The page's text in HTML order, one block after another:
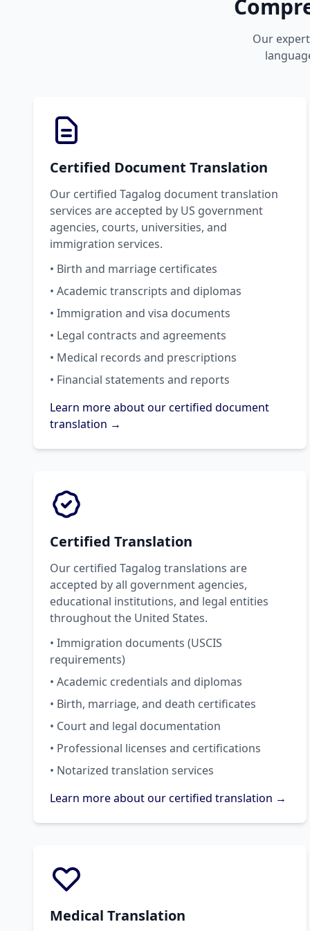
Our
Certified Document Translation
Our certified Tagalog document translation
services are accepted by US government
agencies, courts, universities, and
immigration services.
• Birth and marriage certificates
• Academic transcripts and diplomas
• Immigration and visa documents
• Legal contracts and agreements
• Medical records and prescriptions
• Financial statements and reports
Learn more about our certified document
translation →
Certified Translation
Our certified Tagalog translations are
accepted by all government agencies,
educational institutions, and legal entities
throughout the United States.
• Immigration documents (USCIS
requirements)
• Academic credentials and diplomas
• Birth, marriage, and death certificates
• Court and legal documentation
• Professional licenses and certifications
• Notarized translation services
Learn more about our certified translation →
Medical Translation